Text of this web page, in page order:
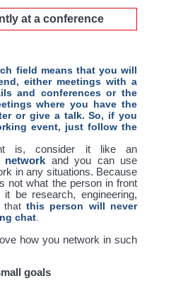
at a conference
field means that you will
either meetings with a
and conferences or the
where you have the
or give a talk. So, if you
event, just follow the
is, consider it like an
and you can use
in any situations. Because
not what the person in front
be research, engineering,
that this person will never
chat
how you network in such
goals